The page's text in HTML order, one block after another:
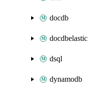
docdb
docdbelastic
dsql
dynamodb